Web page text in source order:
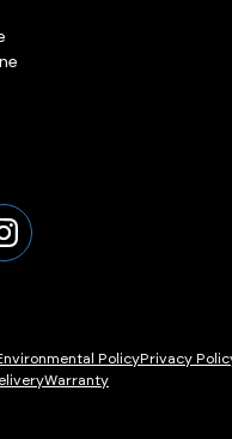
PolicyPrivacy
Warranty